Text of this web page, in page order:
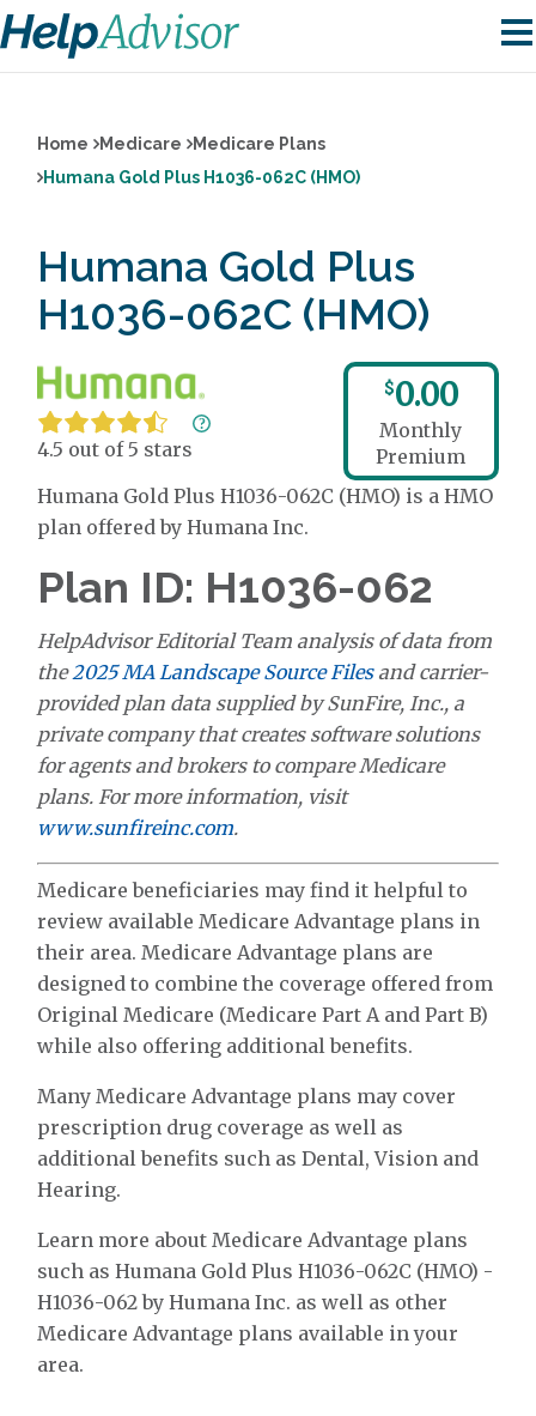
Home Medicare
Medicare Plans
Humana Gold Plus H1036-062C (HMO)
Humana Gold Plus
H1036-062C (HMO)
4.5 out of 5 stars
$0.00
Monthly
Premium
Humana Gold Plus H1036-062C (HMO) is a HMO
plan offered by Humana Inc.
Plan ID: H1036-062
HelpAdvisor Editorial Team analysis of data from
the2025 MA Landscape Source Filesand carrier-
provided plan data supplied by SunFire, Inc., a
private company that creates software solutions
for agents and brokers to compare Medicare
plans. For more information, visit
www.sunfireinc.com.
Medicare beneficiaries may find it helpful to
review available Medicare Advantage plans in
their area. Medicare Advantage plans are
designed to combine the coverage offered from
Original Medicare (Medicare Part A and Part B)
while also offering additional benefits.
Many Medicare Advantage plans may cover
prescription drug coverage as well as
additional benefits such as Dental, Vision and
Hearing.
Learn more about Medicare Advantage plans
such as Humana Gold Plus H1036-062C (HMO) -
H1036-062 by Humana Inc. as well as other
Medicare Advantage plans available in your
area.